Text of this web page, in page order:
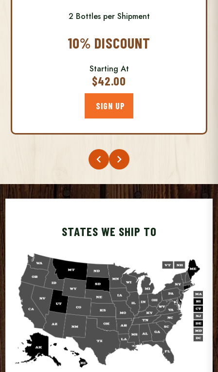
2 Bottles per Shipment
10% DISCOUNT
Starting At
$42.00
SIGN UP
chevron_left chevron_right
STATES WE SHIP TO